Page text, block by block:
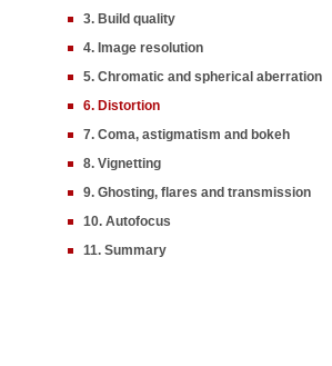
3. Build quality
4. Image resolution
5. Chromatic and spherical aberration
6. Distortion
7. Coma, astigmatism and bokeh
8. Vignetting
9. Ghosting, flares and transmission
10. Autofocus
11. Summary